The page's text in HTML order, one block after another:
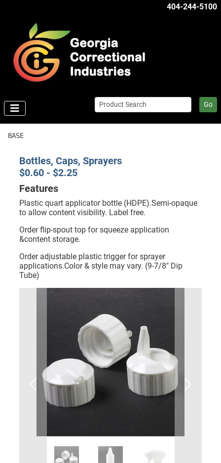
404-244-5100
Go
BASE
Bottles, Caps, Sprayers
$0.60 - $2.25
Features
Plastic quart applicator bottle (HDPE).Semi-opaque
to allow content visibility. Label free.
Order flip-spout top for squeeze application
&content storage.
Order adjustable plastic trigger for sprayer
applications.Color & style may vary. (9-7/8" Dip
Tube)